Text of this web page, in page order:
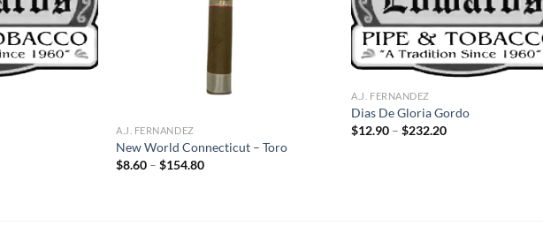
A.J. FERNANDEZ
New World Connecticut – Toro
$8.60 – $154.80Price
A.J. FERNANDEZ
Dias De Gloria Gordo
$12.90 – $232.20Price